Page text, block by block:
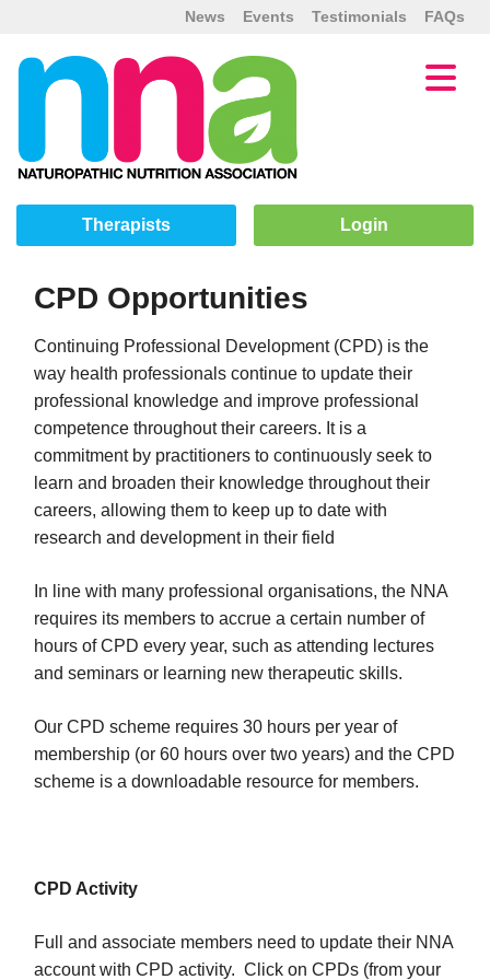
FAQs
Testimonials
Events
News
Therapists Login
CPD Opportunities
Continuing Professional Development (CPD) is the
way health professionals continue to update their
professional knowledge and improve professional
competence throughout their careers. It is a
commitment by practitioners to continuously seek to
learn and broaden their knowledge throughout their
careers, allowing them to keep up to date with
research and development in their field
In line with many professional organisations, the NNA
requires its members to accrue a certain number of
hours of CPD every year, such as attending lectures
and seminars or learning new therapeutic skills.
Our CPD scheme requires 30 hours per year of
membership (or 60 hours over two years) and the CPD
scheme is a downloadable resource for members.
CPD Activity
Full and associate members need to update their NNA
account with CPD activity. Click on CPDs (from your